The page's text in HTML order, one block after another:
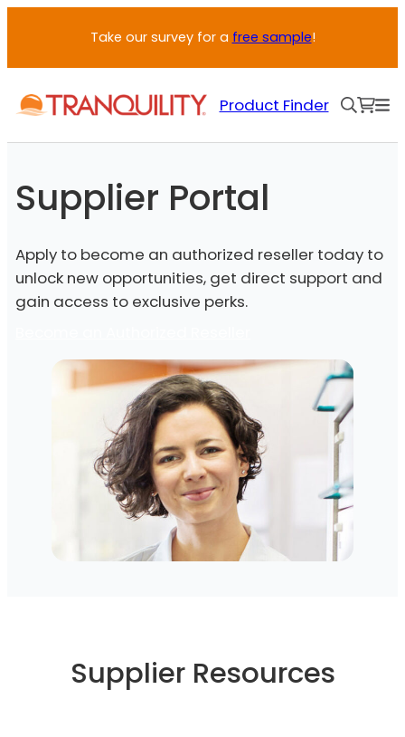
content
Take our survey for a free sample!
Product Finder
Supplier Portal
Apply to become an authorized reseller today to
unlock new opportunities, get direct support and
gain access to exclusive perks.
Supplier Resources